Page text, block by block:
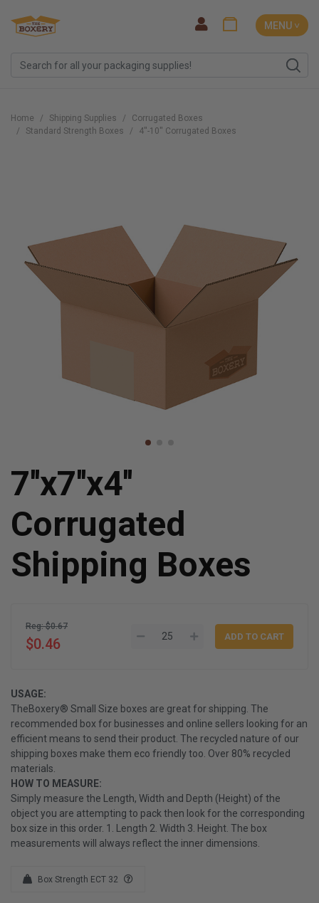
MENU ˅
Home Shipping Supplies
Corrugated Boxes
Standard Strength Boxes
4''-10'' Corrugated Boxes
7''x7''x4''
Corrugated
Shipping Boxes
Reg: $0.67
$0.46
USAGE:
TheBoxery® Small Size boxes are great for shipping. The
recommended box for businesses and online sellers looking for an
efficient means to send their product. The recycled nature of our
shipping boxes make them eco friendly too. Over 80% recycled
materials.
HOW TO MEASURE:
Simply measure the Length, Width and Depth (Height) of the
object you are attempting to pack then look for the corresponding
box size in this order. 1. Length 2. Width 3. Height. The box
measurements will always reflect the inner dimensions.
Box Strength ECT 32